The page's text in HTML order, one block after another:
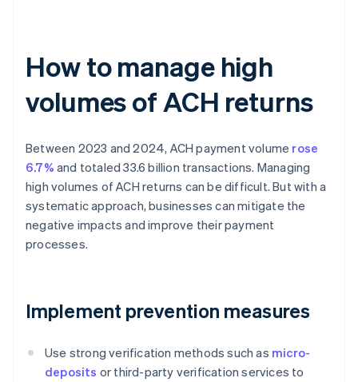
How to manage high
volumes of ACH returns
Between 2023 and 2024, ACH payment volume rose
6.7% and totaled 33.6 billion transactions. Managing
high volumes of ACH returns can be difficult. But with a
systematic approach, businesses can mitigate the
negative impacts and improve their payment
processes.
Implement prevention measures
Use strong verification methods such as micro-
deposits or third-party verification services to